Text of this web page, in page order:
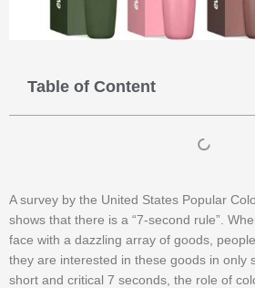
Table of Content
A survey by the United States Popular
shows that there is a “7-second rule”.
face with a dazzling array of goods,
they are interested in these goods in only
short and critical 7 seconds, the role of